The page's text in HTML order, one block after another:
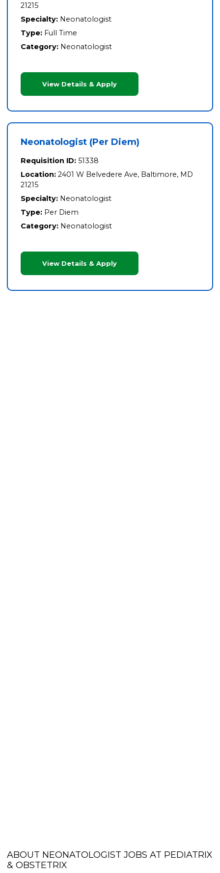
21215
Specialty: Neonatologist
Type: Full Time
Category: Neonatologist
View Details & Apply
Neonatologist (Per Diem)
Requisition ID: 51338
Location: 2401 W Belvedere Ave, Baltimore, MD
21215
Specialty: Neonatologist
Type: Per Diem
Category: Neonatologist
View Details & Apply
ABOUT NEONATOLOGIST JOBS AT PEDIATRIX
& OBSTETRIX